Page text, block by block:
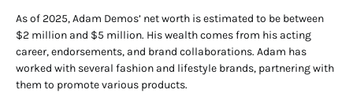
As of 2025, Adam Demos’ net worth is estimated to be between
$2 million and $5 million. His wealth comes from his acting
career, endorsements, and brand collaborations. Adam has
worked with several fashion and lifestyle brands, partnering with
them to promote various products.